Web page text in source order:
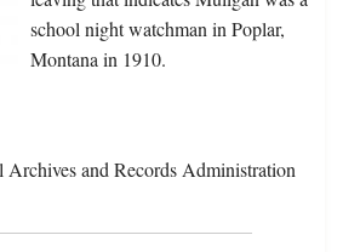
school night watchman in Poplar,
Montana in 1910.
Archives and Records Administration